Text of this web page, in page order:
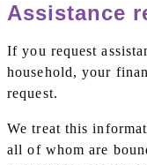
Assistance
If you request
household, your
request.
We treat this
all of whom are